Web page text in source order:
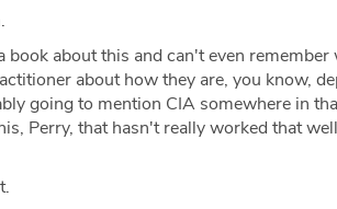
book about this and can't even
about how they are, you know,
going to mention CIA somewhere in
Perry, that hasn't really worked that